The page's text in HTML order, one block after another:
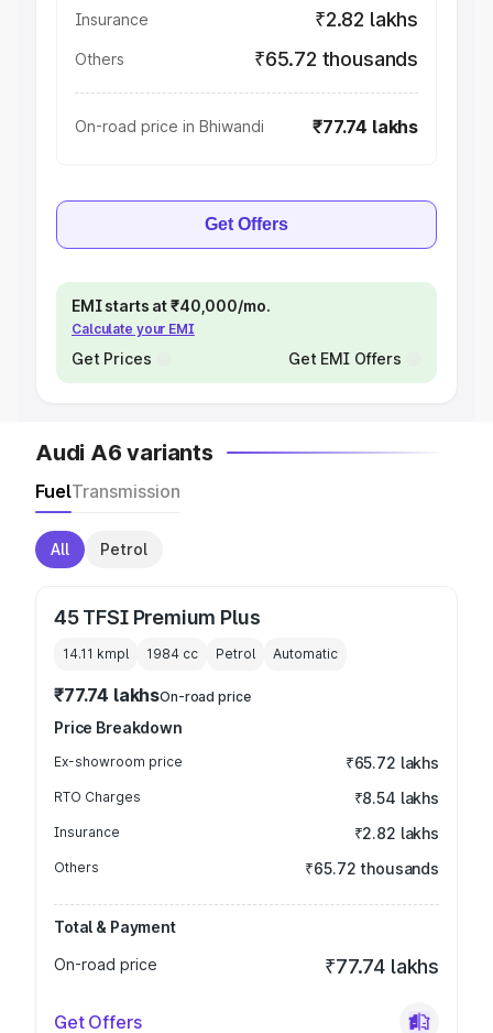
Insurance ₹2.82 lakhs
Others ₹65.72 thousands
On-road price in Bhiwandi ₹77.74 lakhs
Get Offers
EMI starts at ₹40,000/mo.
Calculate your EMI
Get Prices Get EMI Offers
Audi A6 variants
FuelTransmission
All Petrol
45 TFSI Premium Plus
14.11 kmpl 1984 cc Petrol Automatic
₹77.74 lakhsOn-road price
Price Breakdown
Ex-showroom price ₹65.72 lakhs
RTO Charges ₹8.54 lakhs
Insurance ₹2.82 lakhs
Others ₹65.72 thousands
Total & Payment
On-road price
₹77.74 lakhs
Get Offers